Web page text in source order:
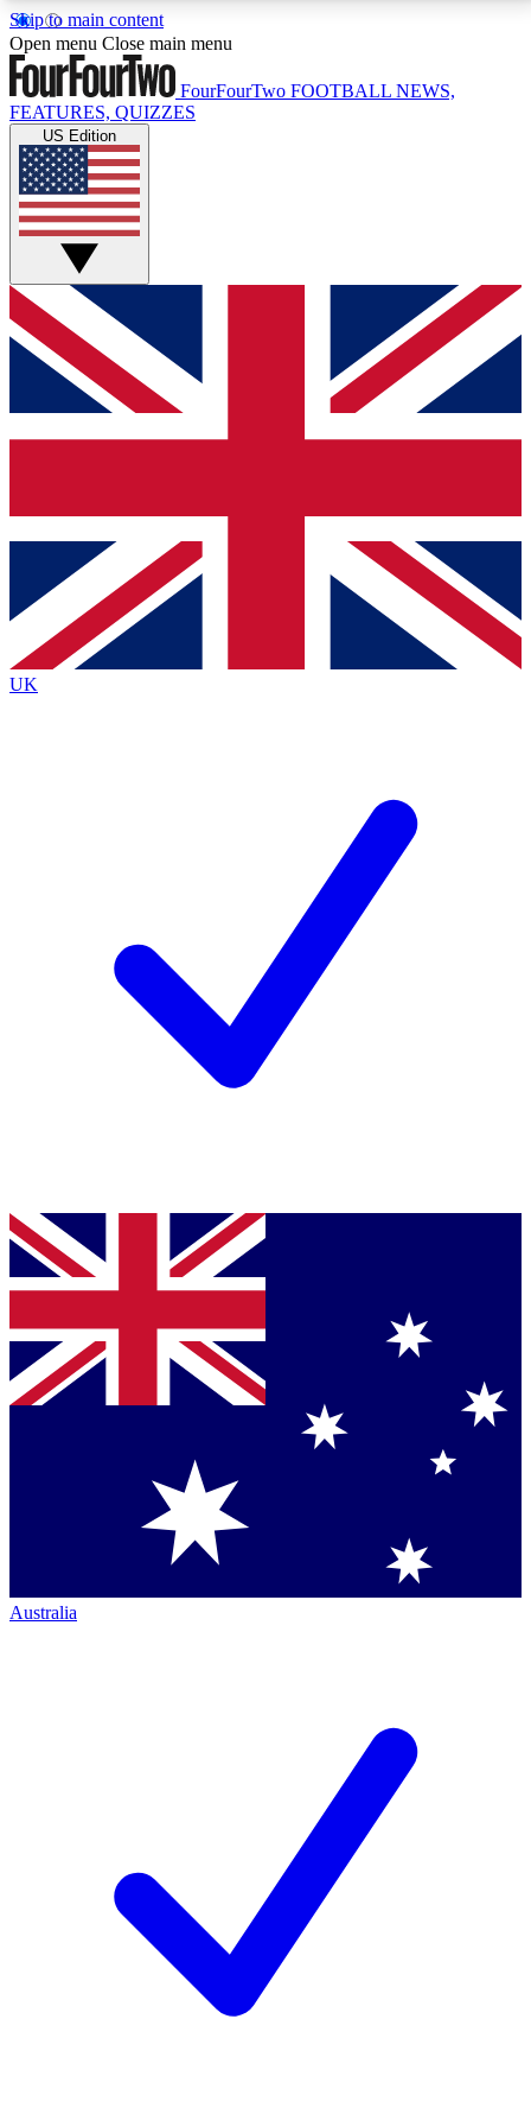
Skip to main content
17
MEMBER FEATURESACCESS AVAILABLE
Live Q&A Sessions
Weekly interactive sessions
GET CLUB ACCESS QUICK
For the quickest way to join, simply enter your email
below and get access. We will send a confirmation
and sign you up to our newsletter to keep you
Contact me with news and offers from other Future
brands
By submitting your information you agree to the Terms & Conditionsand
Privacy
Policyand are aged 16 or over.
Open menu Close main menu
FourFourTwo FOOTBALL NEWS,
FEATURES, QUIZZES
US Edition
UK
Australia